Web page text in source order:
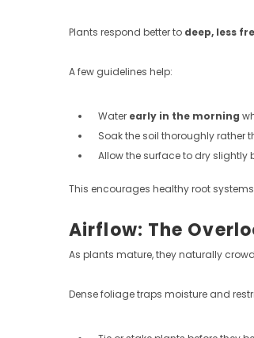
Plants respond better to deep, less
A few guidelines help:
Water early in the morning
Soak the soil thoroughly rather
Allow the surface to dry slightly
This encourages healthy root
Airflow: The
As plants mature, they naturally
Dense foliage traps moisture and